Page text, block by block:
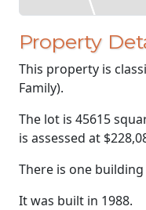
Property
This property is
Family).
The lot is 45615
is assessed at
There is one
It was built in 1988.